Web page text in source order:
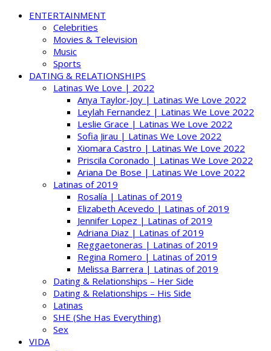
ENTERTAINMENT
Celebrities
Movies & Television
Music
Sports
DATING & RELATIONSHIPS
Latinas We Love | 2022
Anya Taylor-Joy | Latinas We Love 2022
Leylah Fernandez | Latinas We Love 2022
Leslie Grace | Latinas We Love 2022
Sofia Jirau | Latinas We Love 2022
Xiomara Castro | Latinas We Love 2022
Priscila Coronado | Latinas We Love 2022
Ariana De Bose | Latinas We Love 2022
Latinas of 2019
Rosalía | Latinas of 2019
Elizabeth Acevedo | Latinas of 2019
Jennifer Lopez | Latinas of 2019
Adriana Diaz | Latinas of 2019
Reggaetoneras | Latinas of 2019
Regina Romero | Latinas of 2019
Melissa Barrera | Latinas of 2019
Dating & Relationships – Her Side
Dating & Relationships – His Side
Latinas
SHE (She Has Everything)
Sex
VIDA